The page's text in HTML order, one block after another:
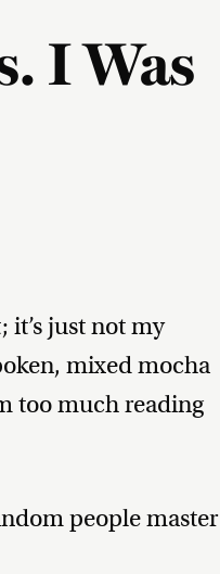
I Was
it’s just not my
mixed mocha
too much reading
people master